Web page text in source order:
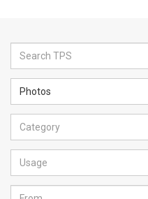
Glance
Articles
News
Feed
About
Photos
Category
Usage